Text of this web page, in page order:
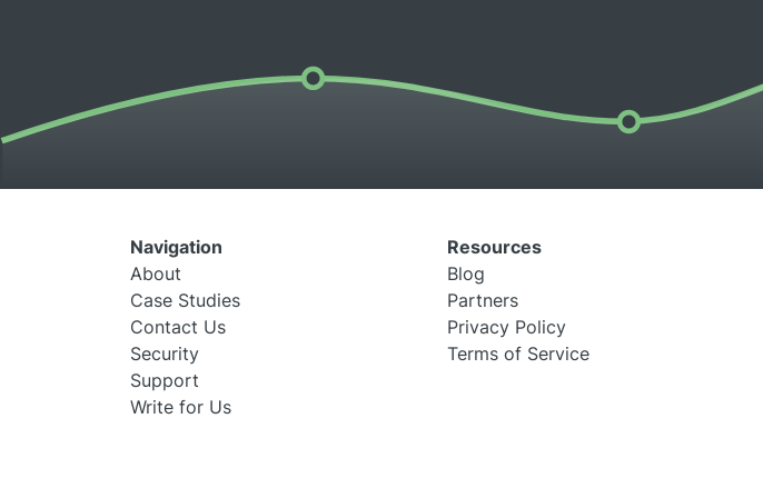
Navigation
About
Case Studies
Contact Us
Security
Support
Write for Us
Resources
Blog
Partners
Privacy Policy
Terms of Service